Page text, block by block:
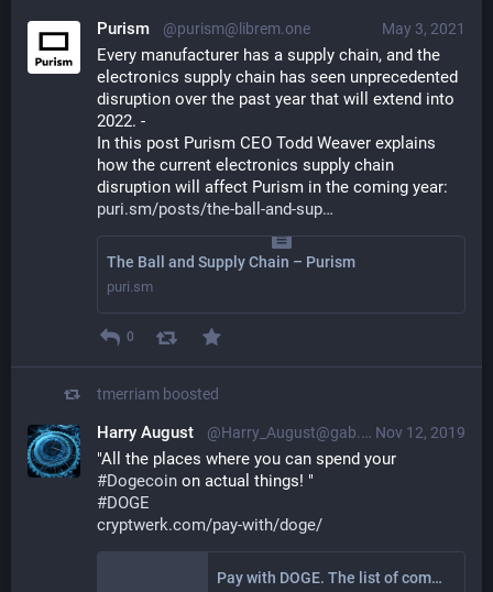
May 3, 2021
Purism @purism@librem.one
Every manufacturer has a supply chain, and the
electronics supply chain has seen unprecedented
disruption over the past year that will extend into
2022. -
In this post Purism CEO Todd Weaver explains
how the current electronics supply chain
disruption will affect Purism in the coming year:
puri.sm/posts/the-ball-and-sup
The Ball and Supply Chain – Purism
puri.sm
0
tmerriam boosted
Nov 12, 2019
Harry August @Harry_August@gab.com
#Dogecoin on actual things! "
#DOGE
cryptwerk.com/pay-with/doge/
Pay with DOGE. The list of companies and stores where you can pay with Dogecoin / DOGE